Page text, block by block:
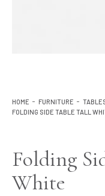
HOME FURNITURE
FOLDING SIDE TABLE TALL
Folding
White